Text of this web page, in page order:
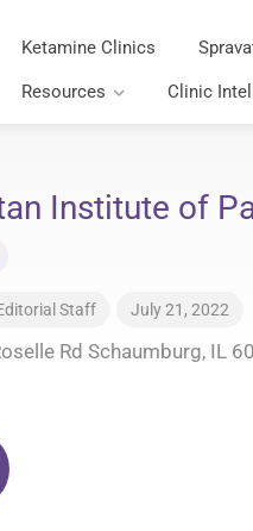
Ketamine Clinics
Resources Clinic
Institute of
Staff July 21, 2022
Rd Schaumburg, IL